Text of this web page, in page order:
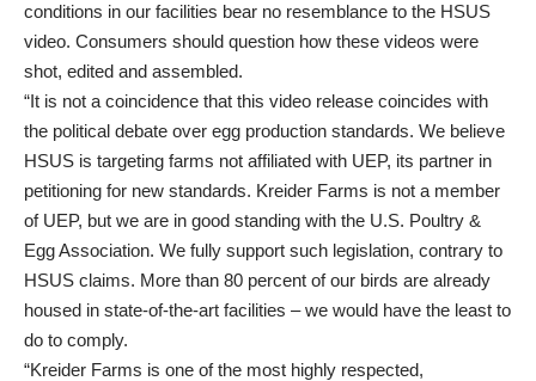
conditions in our facilities bear no resemblance to the HSUS
video. Consumers should question how these videos were
shot, edited and assembled.
“It is not a coincidence that this video release coincides with
the political debate over egg production standards. We believe
HSUS is targeting farms not affiliated with UEP, its partner in
petitioning for new standards. Kreider Farms is not a member
of UEP, but we are in good standing with the U.S. Poultry &
Egg Association. We fully support such legislation, contrary to
HSUS claims. More than 80 percent of our birds are already
housed in state-of-the-art facilities – we would have the least to
do to comply.
“Kreider Farms is one of the most highly respected,